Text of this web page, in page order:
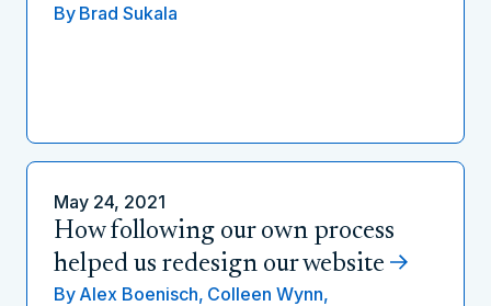
By Brad Sukala
May 24, 2021
How following our own process
helped us redesign our website
By Alex Boenisch, Colleen Wynn,